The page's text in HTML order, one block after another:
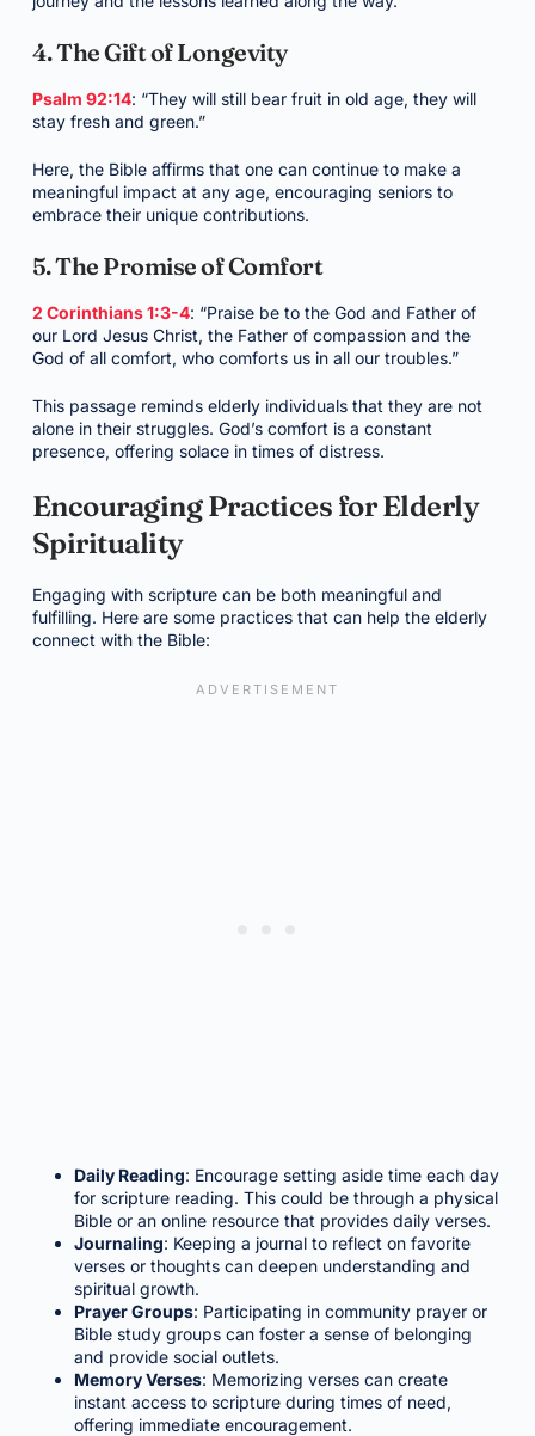
4. The Gift of Longevity
Psalm 92:14: “They will still bear fruit in old age, they will
stay fresh and green.”
Here, the Bible affirms that one can continue to make a
meaningful impact at any age, encouraging seniors to
embrace their unique contributions.
5. The Promise of Comfort
2 Corinthians 1:3-4: “Praise be to the God and Father of
our Lord Jesus Christ, the Father of compassion and the
God of all comfort, who comforts us in all our troubles.”
This passage reminds elderly individuals that they are not
alone in their struggles. God’s comfort is a constant
presence, offering solace in times of distress.
Encouraging Practices for Elderly
Spirituality
Engaging with scripture can be both meaningful and
fulfilling. Here are some practices that can help the elderly
connect with the Bible:
Daily Reading: Encourage setting aside time each day
for scripture reading. This could be through a physical
Bible or an online resource that provides daily verses.
Journaling: Keeping a journal to reflect on favorite
verses or thoughts can deepen understanding and
spiritual growth.
Prayer Groups: Participating in community prayer or
Bible study groups can foster a sense of belonging
and provide social outlets.
Memory Verses: Memorizing verses can create
instant access to scripture during times of need,
offering immediate encouragement.